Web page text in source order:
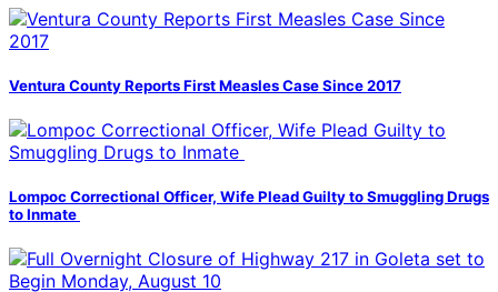
Ventura County Reports First Measles Case Since 2017
Lompoc Correctional Officer, Wife Plead Guilty to Smuggling Drugs
to Inmate